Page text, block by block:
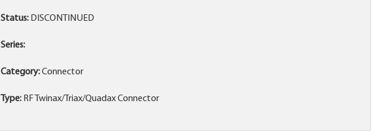
Status: DISCONTINUED
Series:
Category:Connector
Type: RF Twinax/Triax/Quadax Connector